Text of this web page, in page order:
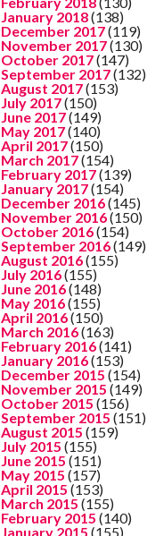
January 2018(138)
December 2017(119)
November 2017(130)
October 2017(147)
September 2017(132)
August 2017(153)
July 2017(150)
June 2017(149)
May 2017(140)
April 2017(150)
March 2017(154)
February 2017(139)
January 2017(154)
December 2016(145)
November 2016(150)
October 2016(154)
September 2016(149)
August 2016(155)
July 2016(155)
June 2016(148)
May 2016(155)
April 2016(150)
March 2016(163)
February 2016(141)
January 2016(153)
December 2015 (154)
November 2015 (149)
October 2015 (156)
September 2015 (151)
August 2015 (159)
July 2015 (155)
June 2015 (151)
May 2015 (157)
April 2015 (153)
March 2015 (155)
February 2015 (140)
January 2015 (155)